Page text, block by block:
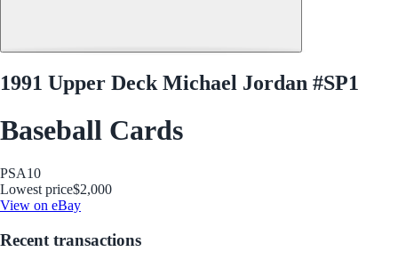
1991 Upper Deck Michael Jordan #SP1
Baseball Cards
PSA10
Lowest price$2,000
View on eBay
Recent transactions